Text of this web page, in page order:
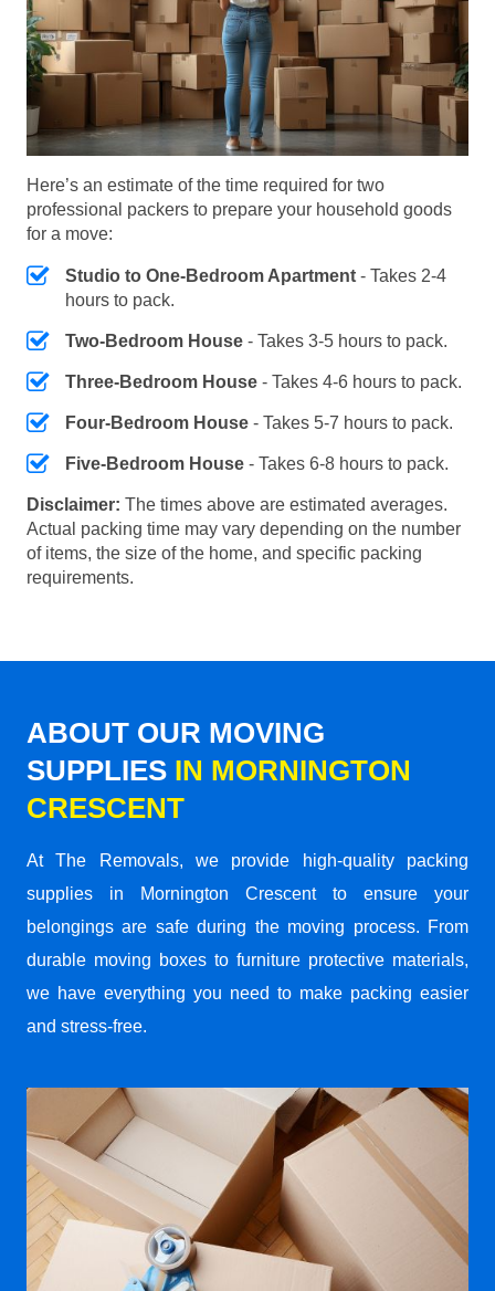
Here’s an estimate of the time required for two
professional packers to prepare your household goods
for a move:
Studio to One-Bedroom Apartment - Takes 2-4
hours to pack.
Two-Bedroom House - Takes 3-5 hours to pack.
Three-Bedroom House - Takes 4-6 hours to pack.
Four-Bedroom House - Takes 5-7 hours to pack.
Five-Bedroom House - Takes 6-8 hours to pack.
Disclaimer: The times above are estimated averages.
Actual packing time may vary depending on the number
of items, the size of the home, and specific packing
requirements.
ABOUT OUR MOVING
SUPPLIES IN MORNINGTON
CRESCENT
At The Removals, we provide high-quality packing
supplies in Mornington Crescent to ensure your
belongings are safe during the moving process. From
durable moving boxes to furniture protective materials,
we have everything you need to make packing easier
and stress-free.